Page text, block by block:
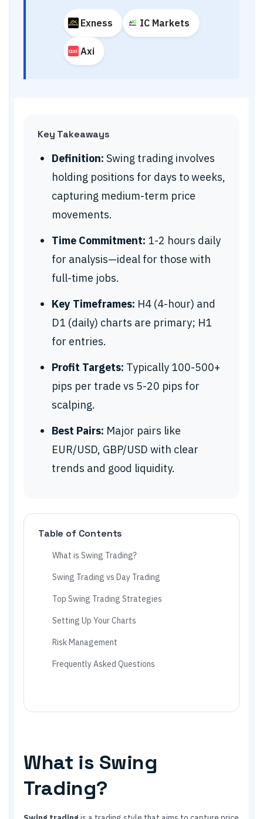
Exness IC Markets
Axi
Key Takeaways
Definition: Swing trading involves
holding positions for days to weeks,
capturing medium-term price
movements.
Time Commitment: 1-2 hours daily
for analysis—ideal for those with
full-time jobs.
Key Timeframes: H4 (4-hour) and
D1 (daily) charts are primary; H1
for entries.
Profit Targets: Typically 100-500+
pips per trade vs 5-20 pips for
scalping.
Best Pairs: Major pairs like
EUR/USD, GBP/USD with clear
trends and good liquidity.
Table of Contents
What is Swing Trading?
Swing Trading vs Day Trading
Top Swing Trading Strategies
Setting Up Your Charts
Risk Management
Frequently Asked Questions
What is Swing
Trading?